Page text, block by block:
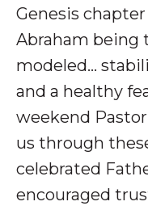
Genesis
Abraham being
modeled...
and a healthy
weekend
us through
celebrated
encouraged